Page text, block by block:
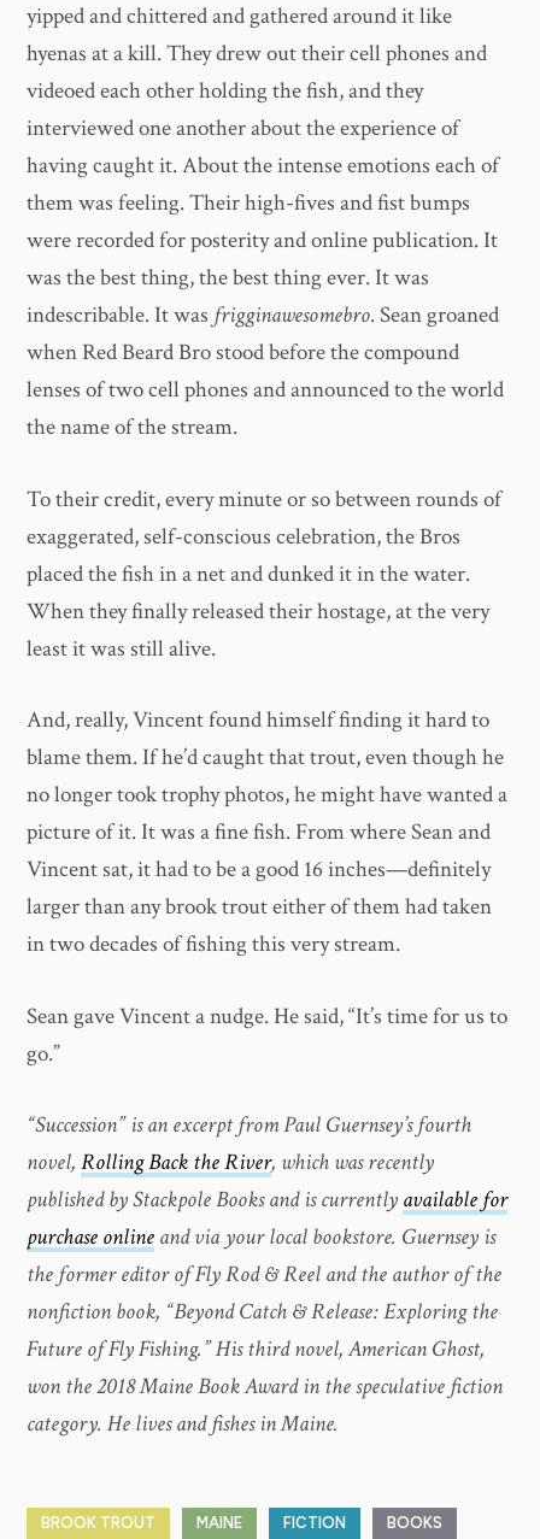
yipped and chittered and gathered around it like
hyenas at a kill. They drew out their cell phones and
videoed each other holding the fish, and they
interviewed one another about the experience of
having caught it. About the intense emotions each of
them was feeling. Their high-fives and fist bumps
were recorded for posterity and online publication. It
was the best thing, the best thing ever. It was
indescribable. It was frigginawesomebro. Sean groaned
when Red Beard Bro stood before the compound
lenses of two cell phones and announced to the world
the name of the stream.
To their credit, every minute or so between rounds of
exaggerated, self-conscious celebration, the Bros
placed the fish in a net and dunked it in the water.
When they finally released their hostage, at the very
least it was still alive.
And, really, Vincent found himself finding it hard to
blame them. If he’d caught that trout, even though he
no longer took trophy photos, he might have wanted a
picture of it. It was a fine fish. From where Sean and
Vincent sat, it had to be a good 16 inches—definitely
larger than any brook trout either of them had taken
in two decades of fishing this very stream.
Sean gave Vincent a nudge. He said, “It’s time for us to
go.”
“Succession” is an excerpt from Paul Guernsey’s fourth
novel,Rolling Back the River, which was recently
published by Stackpole Books and is currently available for
purchase online and via your local bookstore. Guernsey is
the former editor of Fly Rod & Reel and the author of the
nonfiction book, “Beyond Catch & Release: Exploring the
Future of Fly Fishing.” His third novel, American Ghost,
won the 2018 Maine Book Award in the speculative fiction
category. He lives and fishes in Maine.
BROOK TROUT MAINE FICTION BOOKS